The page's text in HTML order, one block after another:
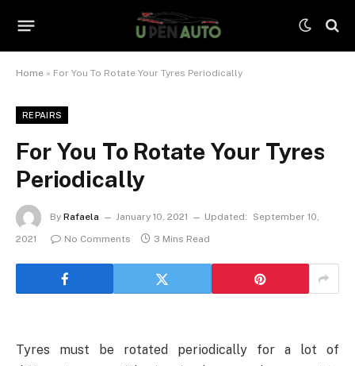
Home » For You To Rotate Your Tyres Periodically
REPAIRS
For You To Rotate Your Tyres
Periodically
By Rafaela January 10, 2021 Updated:
September 10,
2021
No Comments 3 Mins Read
Tyres must be rotated periodically for a lot of